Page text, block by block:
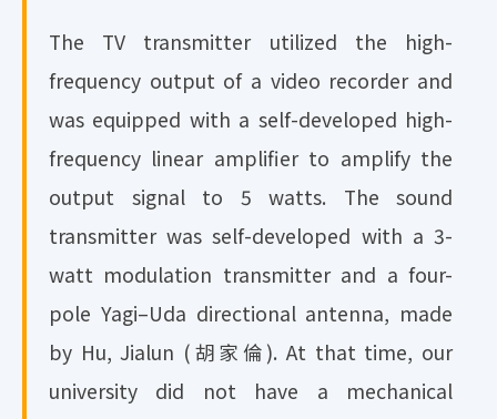
The TV transmitter utilized the high-
frequency output of a video recorder and
was equipped with a self-developed high-
frequency linear amplifier to amplify the
output signal to 5 watts. The sound
transmitter was self-developed with a 3-
watt modulation transmitter and a four-
pole Yagi–Uda directional antenna, made
by Hu, Jialun (胡家倫). At that time, our
university did not have a mechanical